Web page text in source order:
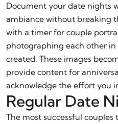
Document your date nights
ambiance without breaking
with a timer for couple
photographing each other
created. These images
provide content for
acknowledge the effort you
Regular Date
The most successful